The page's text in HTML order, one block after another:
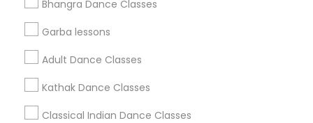
Bhangra Dance Classes
Garba lessons
Adult Dance Classes
Kathak Dance Classes
Classical Indian Dance Classes
us.sulekha@sulekha.com
Stay Connected
Sulekha App